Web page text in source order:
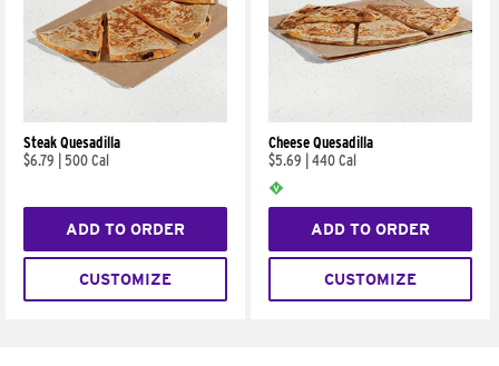
Steak Quesadilla
$6.79
500 Cal
ADD TO ORDER
CUSTOMIZE
Cheese Quesadilla
$5.69
440 Cal
ADD TO ORDER
CUSTOMIZE